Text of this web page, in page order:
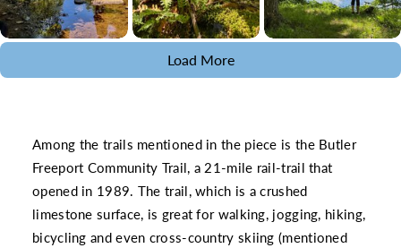
Load More
Among the trails mentioned in the piece is the Butler
Freeport Community Trail, a 21-mile rail-trail that
opened in 1989. The trail, which is a crushed
limestone surface, is great for walking, jogging, hiking,
bicycling and even cross-country skiing (mentioned